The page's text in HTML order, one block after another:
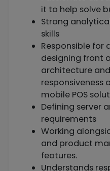
it to help solve
Strong
skills
Responsible for
designing front
architecture
responsiveness
mobile POS
Defining server
requirements
Working
and product
features.
Understands